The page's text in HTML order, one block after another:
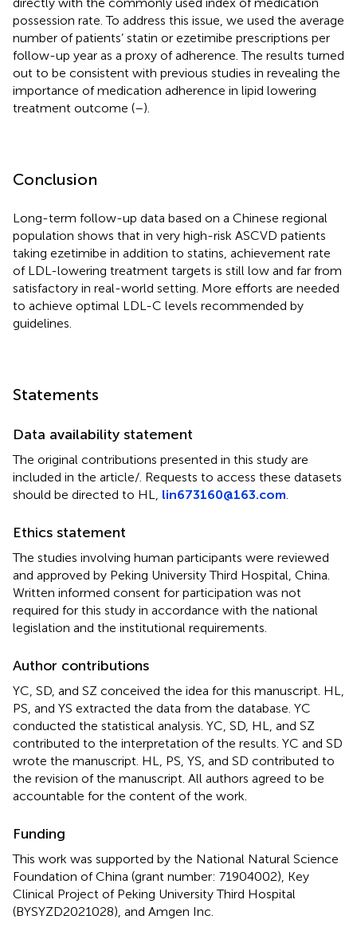
possession rate. To address this issue, we used the average
number of patients’ statin or ezetimibe prescriptions per
follow-up year as a proxy of adherence. The results turned
out to be consistent with previous studies in revealing the
importance of medication adherence in lipid lowering
treatment outcome (–).
Conclusion
Long-term follow-up data based on a Chinese regional
population shows that in very high-risk ASCVD patients
taking ezetimibe in addition to statins, achievement rate
of LDL-lowering treatment targets is still low and far from
satisfactory in real-world setting. More efforts are needed
to achieve optimal LDL-C levels recommended by
guidelines.
Statements
Data availability statement
The original contributions presented in this study are
included in the article/ . Requests to access these datasets
should be directed to HL, lin673160@163.com
Ethics statement
The studies involving human participants were reviewed
and approved by Peking University Third Hospital, China.
Written informed consent for participation was not
required for this study in accordance with the national
legislation and the institutional requirements.
Author contributions
YC, SD, and SZ conceived the idea for this manuscript. HL,
PS, and YS extracted the data from the database. YC
conducted the statistical analysis. YC, SD, HL, and SZ
contributed to the interpretation of the results. YC and SD
wrote the manuscript. HL, PS, YS, and SD contributed to
the revision of the manuscript. All authors agreed to be
accountable for the content of the work.
Funding
This work was supported by the National Natural Science
Foundation of China (grant number: 71904002), Key
Clinical Project of Peking University Third Hospital
(BYSYZD2021028), and Amgen Inc.